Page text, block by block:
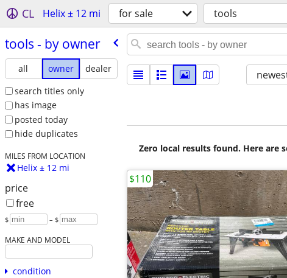
CL Helix ± 12 mi for sale tools
tools - by owner
all owner
dealer
search titles only
has image
posted today
hide duplicates
MILES FROM LOCATION
Helix ± 12 mi
price
free
$ – $
MAKE AND MODEL
condition
Zero local results found. Here are
$110